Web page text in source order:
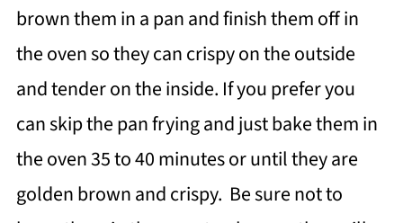
brown them in a pan and finish them off in
the oven so they can crispy on the outside
and tender on the inside. If you prefer you
can skip the pan frying and just bake them in
the oven 35 to 40 minutes or until they are
golden brown and crispy. Be sure not to